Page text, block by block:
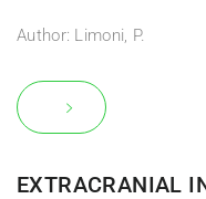
Author: Limoni, P.
EXTRACRANIAL